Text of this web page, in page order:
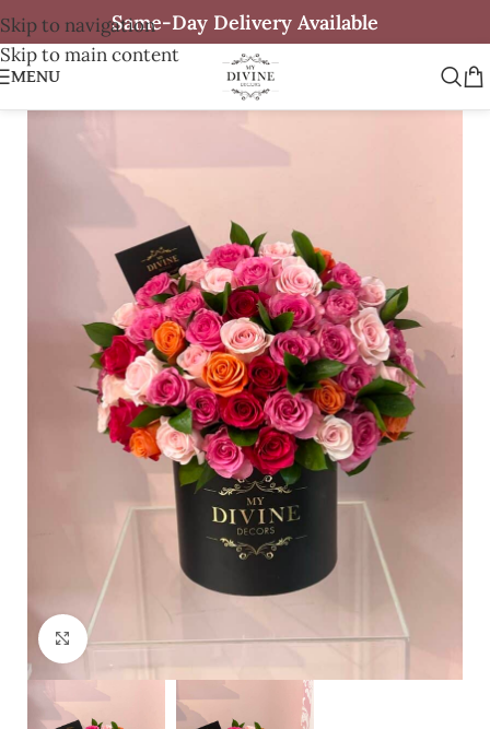
Skip to navigation
Skip to main content
Same-Day Delivery Available
MENU
Click to enlarge